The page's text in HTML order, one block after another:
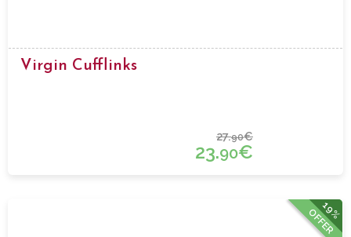
Virgin Cufflinks
27.90€
23.90€
19%
OFFER